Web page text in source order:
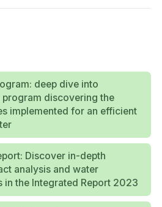
deep dive into
program discovering the
implemented for an efficient
Discover in-depth
analysis and water
in the Integrated Report 2023